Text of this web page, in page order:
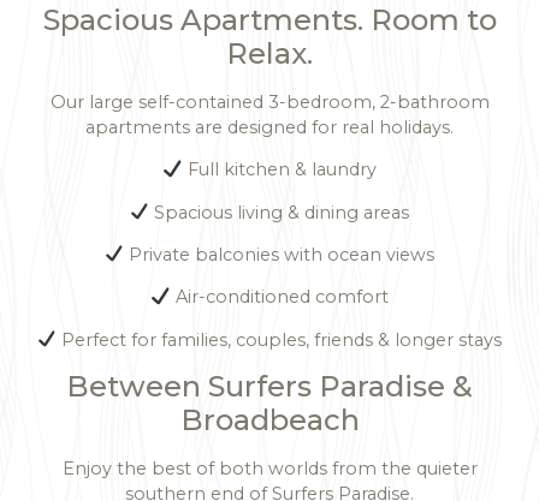
Spacious Apartments. Room to
Relax.
Our large self-contained 3-bedroom, 2-bathroom
apartments are designed for real holidays.
Full kitchen & laundry
Spacious living & dining areas
Private balconies with ocean views
Air-conditioned comfort
Perfect for families, couples, friends & longer stays
Between Surfers Paradise &
Broadbeach
Enjoy the best of both worlds from the quieter
southern end of Surfers Paradise.